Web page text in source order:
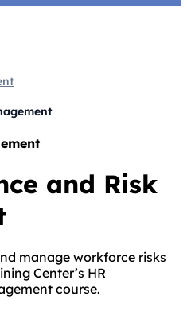
and Risk
manage workforce risks
Center’s HR
course.